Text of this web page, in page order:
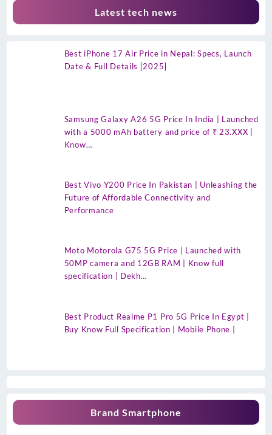
Latest tech news
Best iPhone 17 Air Price in Nepal: Specs, Launch
Date & Full Details [2025]
Samsung Galaxy A26 5G Price In India | Launched
with a 5000 mAh battery and price of ₹ 23.XXX |
Know…
Best Vivo Y200 Price In Pakistan | Unleashing the
Future of Affordable Connectivity and
Performance
Moto Motorola G75 5G Price | Launched with
50MP camera and 12GB RAM | Know full
specification | Dekh…
Best Product Realme P1 Pro 5G Price In Egypt |
Buy Know Full Specification | Mobile Phone |
Brand Smartphone